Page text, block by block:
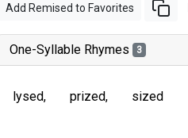
Add Remised to Favorites
One-Syllable Rhymes 3
lysed prized sized